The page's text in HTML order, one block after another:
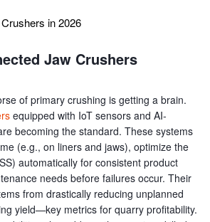
Jaw Crushers
of primary crushing is getting a brain.
equipped with IoT sensors and AI-
becoming the standard. These systems
(e.g., on liners and jaws), optimize the
automatically for consistent product
needs before failures occur. Their
from drastically reducing unplanned
yield—key metrics for quarry profitability.